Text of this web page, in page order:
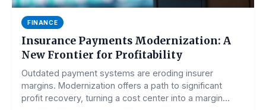
FINANCE
Insurance Payments Modernization: A
New Frontier for Profitability
Outdated payment systems are eroding insurer
margins. Modernization offers a path to significant
profit recovery, turning a cost center into a margin...